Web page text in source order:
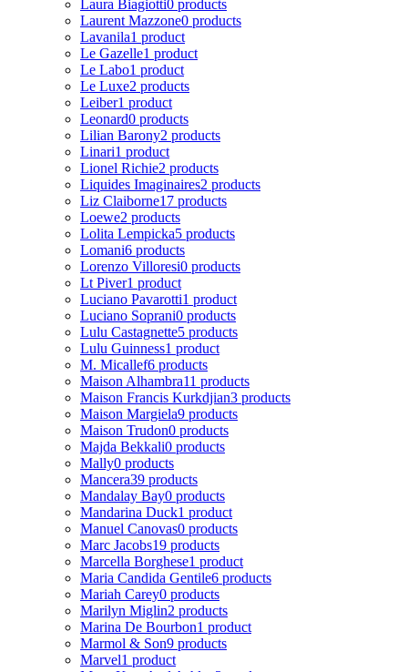
Laura Biagiotti0 products
Laurent Mazzone0 products
Lavanila1 product
Le Gazelle1 product
Le Labo1 product
Le Luxe2 products
Leiber1 product
Leonard0 products
Lilian Barony2 products
Linari1 product
Lionel Richie2 products
Liquides Imaginaires2 products
Liz Claiborne17 products
Loewe2 products
Lolita Lempicka5 products
Lomani6 products
Lorenzo Villoresi0 products
Lt Piver1 product
Luciano Pavarotti1 product
Luciano Soprani0 products
Lulu Castagnette5 products
Lulu Guinness1 product
M. Micallef6 products
Maison Alhambra11 products
Maison Francis Kurkdjian3 products
Maison Margiela9 products
Maison Trudon0 products
Majda Bekkali0 products
Mally0 products
Mancera39 products
Mandalay Bay0 products
Mandarina Duck1 product
Manuel Canovas0 products
Marc Jacobs19 products
Marcella Borghese1 product
Maria Candida Gentile6 products
Mariah Carey0 products
Marilyn Miglin2 products
Marina De Bourbon1 product
Marmol & Son9 products
Marvel1 product